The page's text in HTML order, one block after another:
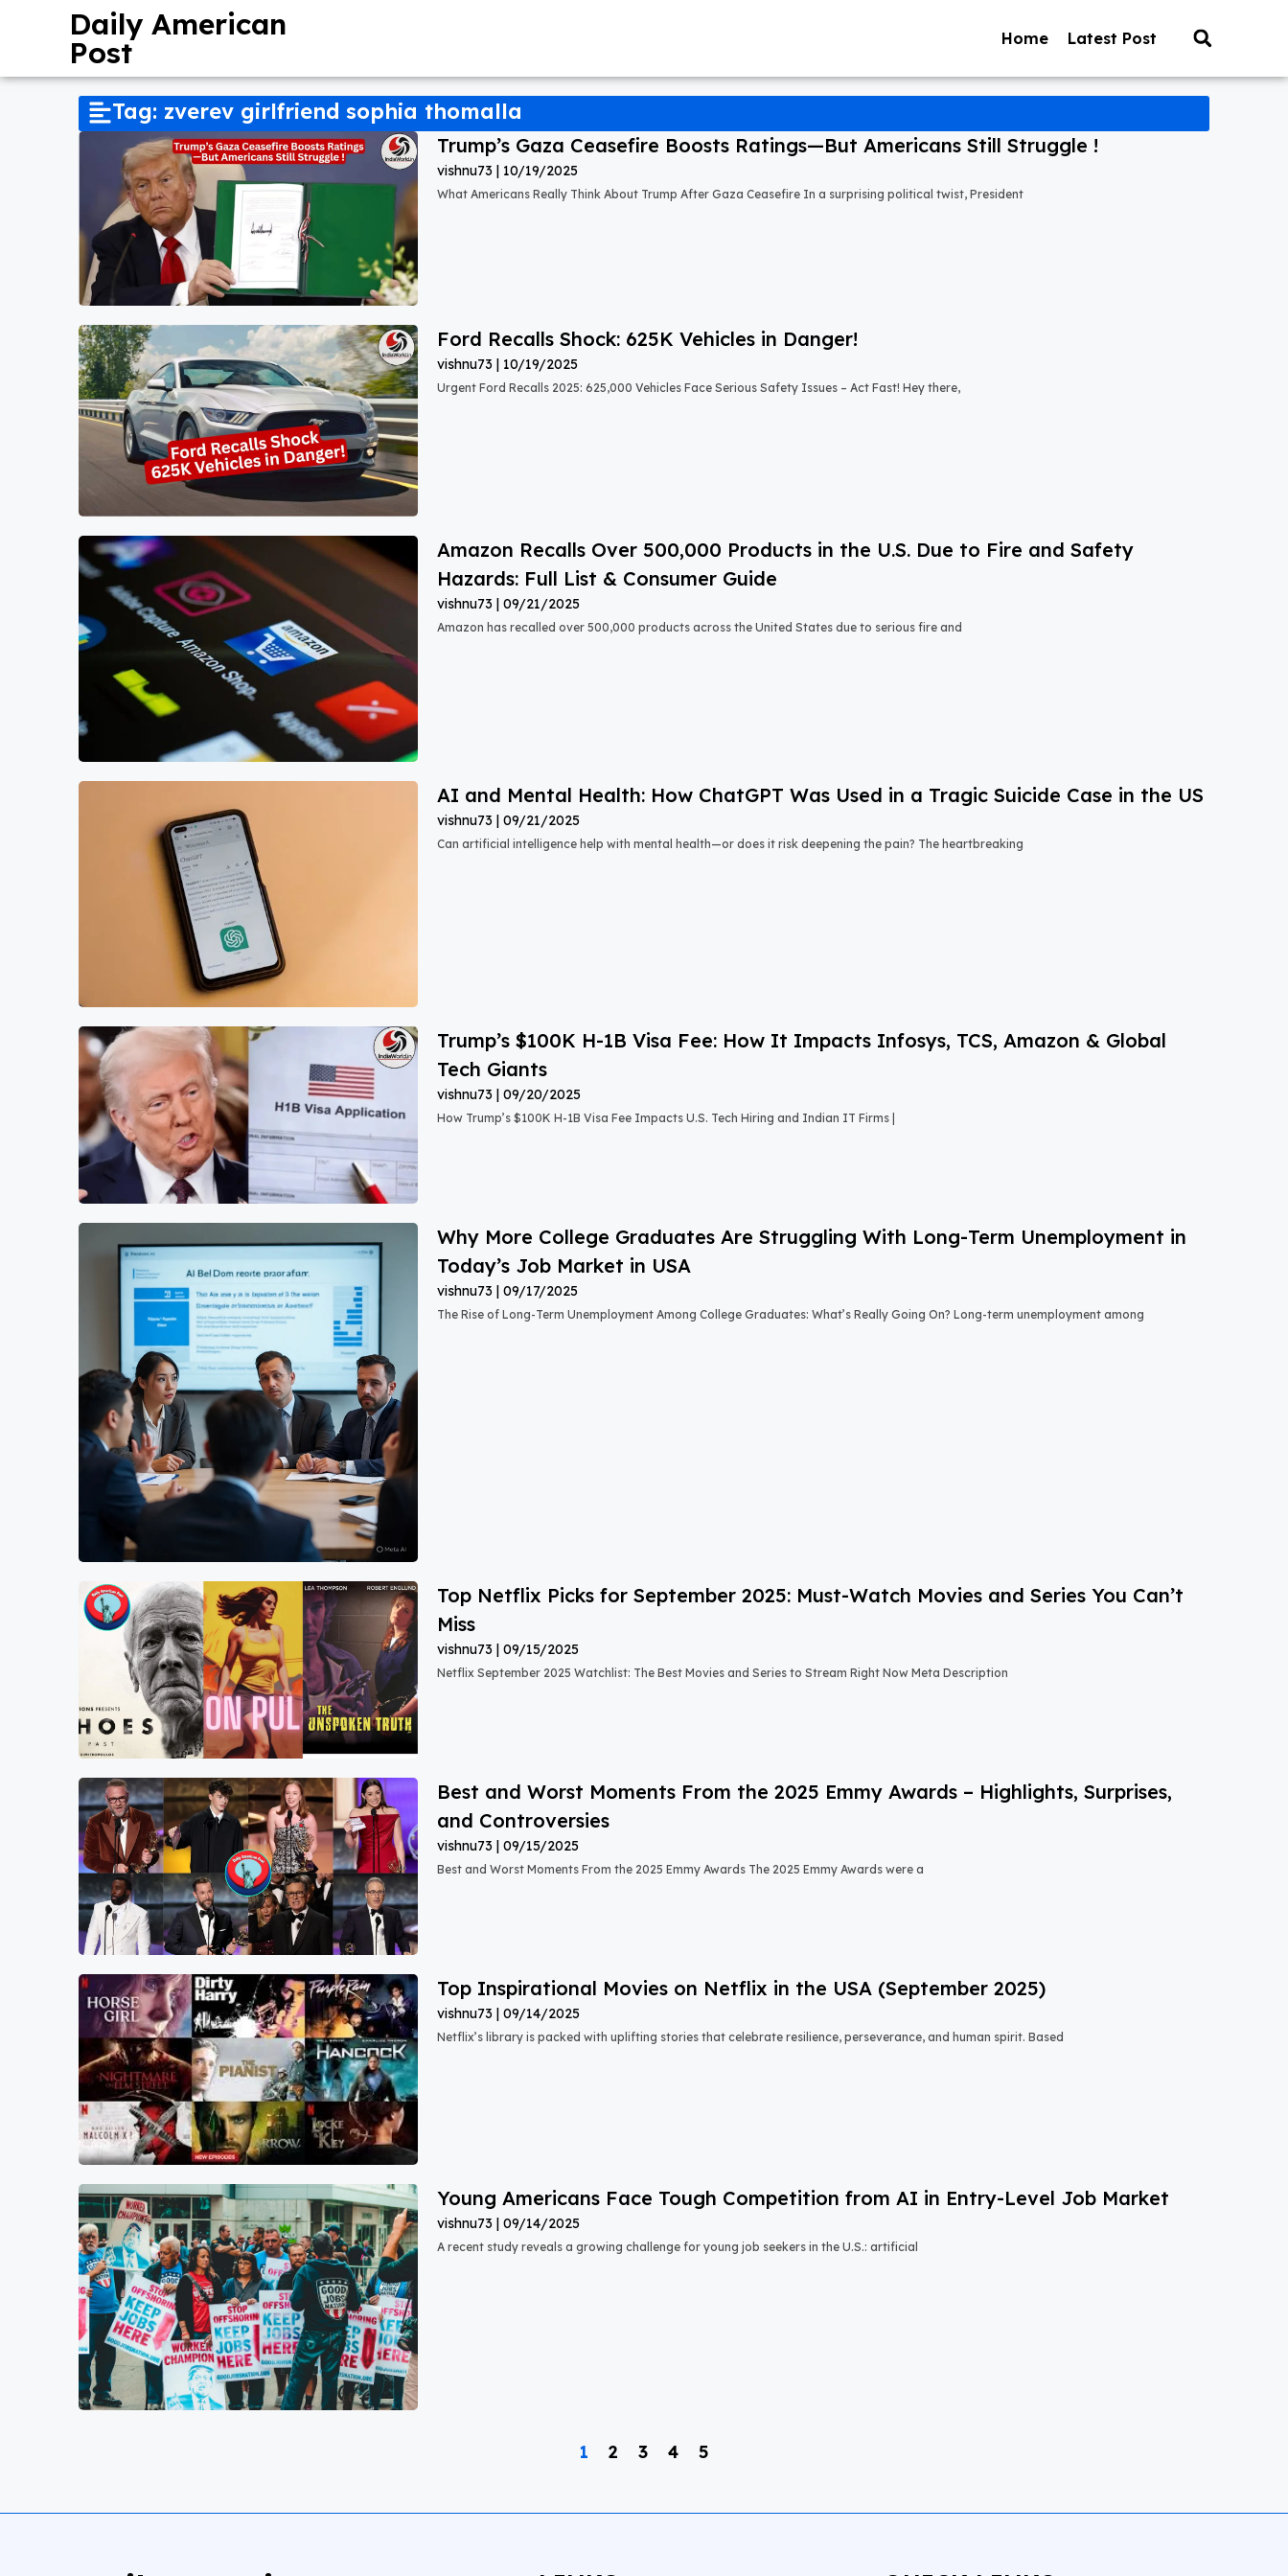
Daily American
Post Home Latest Post
Tag: zverev girlfriend sophia thomalla
Trump’s Gaza Ceasefire Boosts Ratings—But Americans Still Struggle !
vishnu73 10/19/2025
What Americans Really Think About Trump After Gaza Ceasefire In a surprising political twist, President
Ford Recalls Shock: 625K Vehicles in Danger!
vishnu73 10/19/2025
Urgent Ford Recalls 2025: 625,000 Vehicles Face Serious Safety Issues – Act Fast! Hey there,
Amazon Recalls Over 500,000 Products in the U.S. Due to Fire and Safety
Hazards: Full List & Consumer Guide
vishnu73 09/21/2025
Amazon has recalled over 500,000 products across the United States due to serious fire and
AI and Mental Health: How ChatGPT Was Used in a Tragic Suicide Case in the US
vishnu73 09/21/2025
Can artificial intelligence help with mental health—or does it risk deepening the pain? The heartbreaking
Trump’s $100K H-1B Visa Fee: How It Impacts Infosys, TCS, Amazon & Global
Tech Giants
vishnu73 09/20/2025
How Trump’s $100K H-1B Visa Fee Impacts U.S. Tech Hiring and Indian IT Firms |
Why More College Graduates Are Struggling With Long-Term Unemployment in
Today’s Job Market in USA
vishnu73 09/17/2025
The Rise of Long-Term Unemployment Among College Graduates: What’s Really Going On? Long-term unemployment among
Top Netflix Picks for September 2025: Must-Watch Movies and Series You Can’t
Miss
vishnu73 09/15/2025
Netflix September 2025 Watchlist: The Best Movies and Series to Stream Right Now Meta Description
Best and Worst Moments From the 2025 Emmy Awards – Highlights, Surprises,
and Controversies
vishnu73 09/15/2025
Best and Worst Moments From the 2025 Emmy Awards The 2025 Emmy Awards were a
Top Inspirational Movies on Netflix in the USA (September 2025)
vishnu73 09/14/2025
Netflix’s library is packed with uplifting stories that celebrate resilience, perseverance, and human spirit. Based
Young Americans Face Tough Competition from AI in Entry-Level Job Market
vishnu73 09/14/2025
A recent study reveals a growing challenge for young job seekers in the U.S.: artificial
1 2 3 4 5